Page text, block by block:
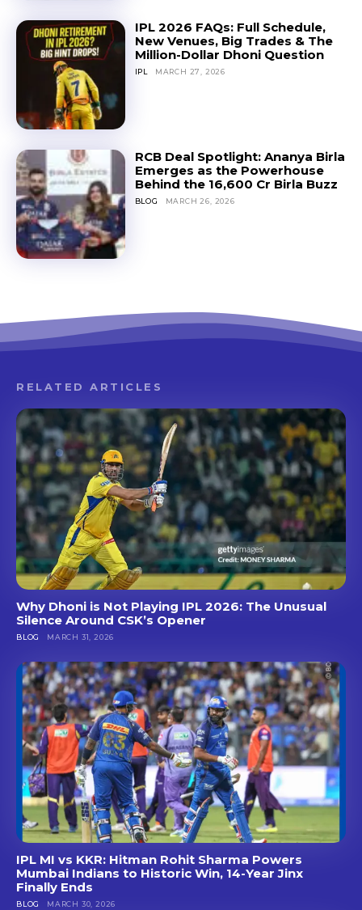
IPL 2026 FAQs: Full Schedule,
New Venues, Big Trades & The
Million-Dollar Dhoni Question
IPL MARCH 27, 2026
RCB Deal Spotlight: Ananya Birla
Emerges as the Powerhouse
Behind the ₹16,600 Cr Birla Buzz
BLOG MARCH 26, 2026
RELATED ARTICLES
Why Dhoni is Not Playing IPL 2026: The Unusual
Silence Around CSK’s Opener
BLOG MARCH 31, 2026
IPL MI vs KKR: Hitman Rohit Sharma Powers
Mumbai Indians to Historic Win, 14-Year Jinx
Finally Ends
BLOG MARCH 30, 2026